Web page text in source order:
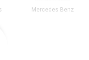
Mercedes Benz